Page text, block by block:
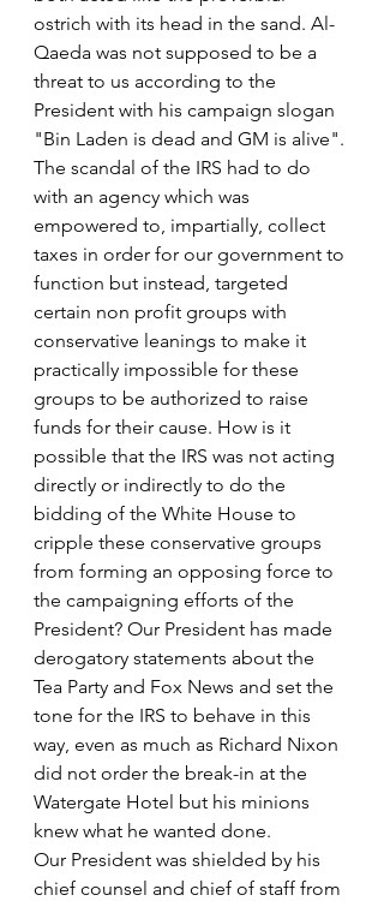
ostrich with its head in the sand. Al-
Qaeda was not supposed to be a
threat to us according to the
President with his campaign slogan
"Bin Laden is dead and GM is alive".
The scandal of the IRS had to do
with an agency which was
empowered to, impartially, collect
taxes in order for our government to
function but instead, targeted
certain non profit groups with
conservative leanings to make it
practically impossible for these
groups to be authorized to raise
funds for their cause. How is it
possible that the IRS was not acting
directly or indirectly to do the
bidding of the White House to
cripple these conservative groups
from forming an opposing force to
the campaigning efforts of the
President? Our President has made
derogatory statements about the
Tea Party and Fox News and set the
tone for the IRS to behave in this
way, even as much as Richard Nixon
did not order the break-in at the
Watergate Hotel but his minions
knew what he wanted done.
Our President was shielded by his
chief counsel and chief of staff from